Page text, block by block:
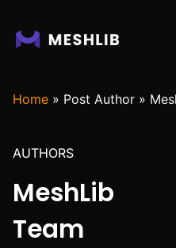
Home » Post Author »
AUTHORS
MeshLib
Team